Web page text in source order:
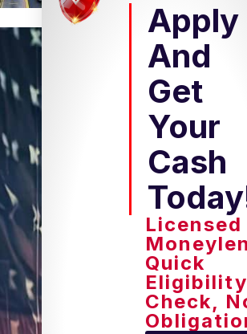
Apply
And
Get
Your
Cash
Licensed
Quick
Eligibility
Check,